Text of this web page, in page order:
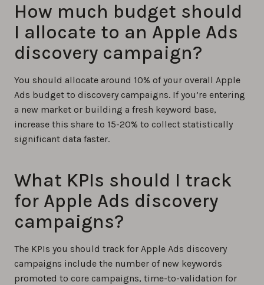
How much budget should
I allocate to an Apple Ads
discovery campaign?
You should allocate around 10% of your overall Apple
Ads budget to discovery campaigns. If you’re entering
a new market or building a fresh keyword base,
increase this share to 15-20% to collect statistically
significant data faster.
What KPIs should I track
for Apple Ads discovery
campaigns?
The KPIs you should track for Apple Ads discovery
campaigns include the number of new keywords
promoted to core campaigns, time-to-validation for